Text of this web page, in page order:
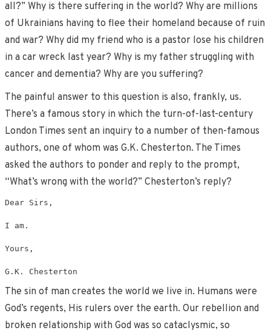
all?” Why is there suffering in the world? Why are millions
of Ukrainians having to flee their homeland because of ruin
and war? Why did my friend who is a pastor lose his children
in a car wreck last year? Why is my father struggling with
cancer and dementia? Why are you suffering?
The painful answer to this question is also, frankly, us.
There’s a famous story in which the turn-of-last-century
London Times sent an inquiry to a number of then-famous
authors, one of whom was G.K. Chesterton. The Times
asked the authors to ponder and reply to the prompt,
“What’s wrong with the world?” Chesterton’s reply?
Dear Sirs,
I am.
Yours,
G.K. Chesterton
The sin of man creates the world we live in. Humans were
God’s regents, His rulers over the earth. Our rebellion and
broken relationship with God was so cataclysmic, so